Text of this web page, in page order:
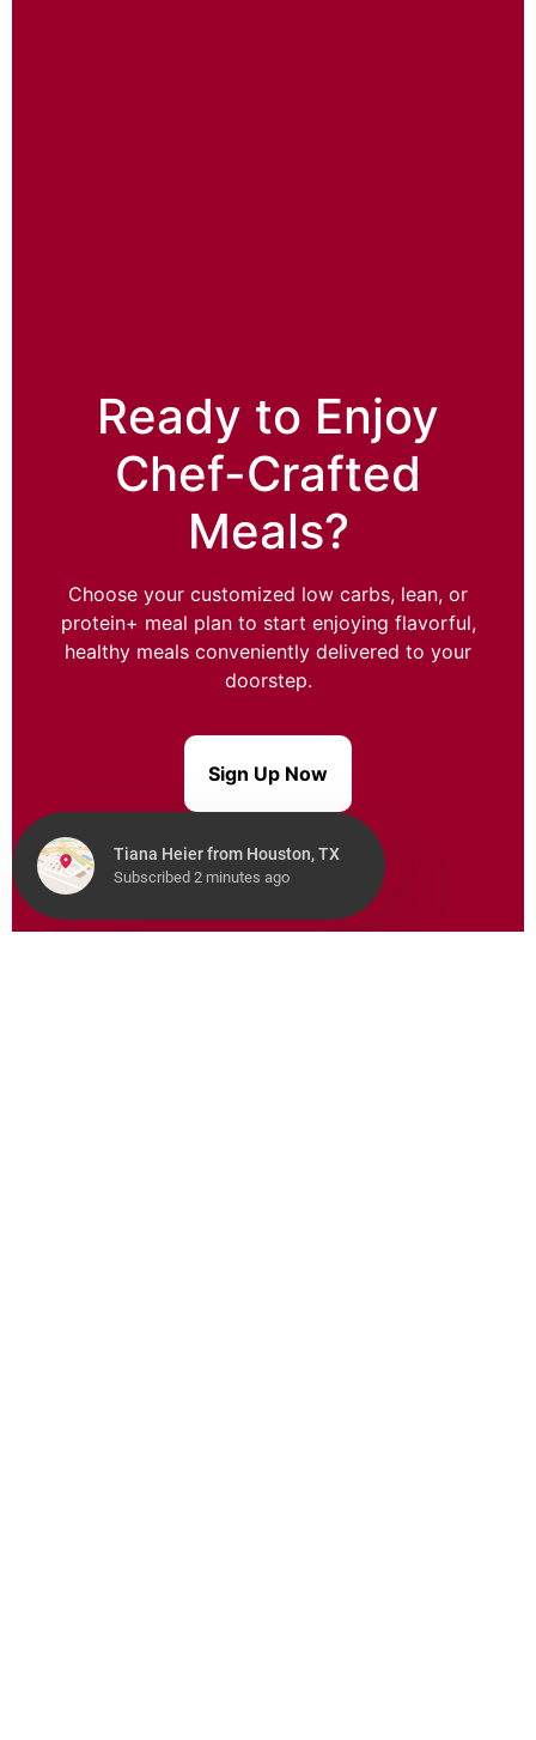
Ready to Enjoy
Chef-Crafted
Meals?
Choose your customized low carbs, lean, or
protein+ meal plan to start enjoying flavorful,
healthy meals conveniently delivered to your
doorstep.
Sign Up Now